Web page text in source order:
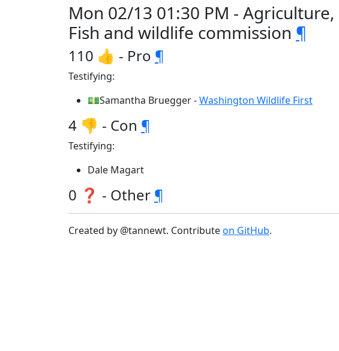
Mon 02/13 01:30 PM - Agriculture,
Fish and wildlife commission ¶
110 👍 - Pro ¶
Testifying:
💵Samantha Bruegger -Washington Wildlife First
4 👎 - Con ¶
Testifying:
Dale Magart
0 ❓ - Other ¶
Created by @tannewt. Contributeon GitHub.